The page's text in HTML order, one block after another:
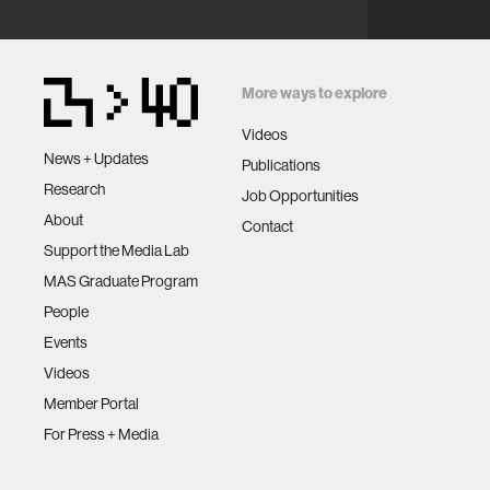
News + Updates
Research
About
Support the Media Lab
MAS Graduate Program
People
Events
Videos
Member Portal
For Press + Media
More ways to explore
Videos
Publications
Job Opportunities
Contact